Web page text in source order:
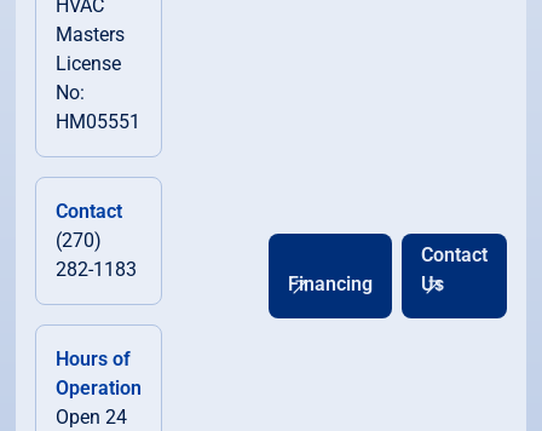
HVAC
Masters
License
No:
HM05551
Contact
(270)
282-1183
Hours of
Operation
Open 24
Financing
Contact
Us